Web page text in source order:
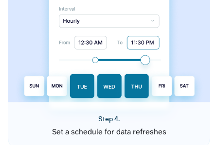
Step 4.
Set a schedule for data refreshes